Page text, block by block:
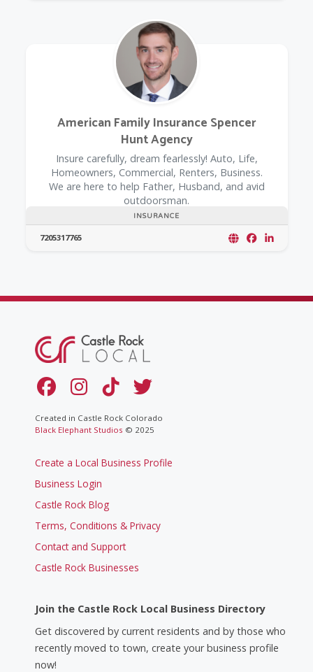
INSURANCE
American Family Insurance Spencer
Hunt Agency
Insure carefully, dream fearlessly! Auto, Life,
Homeowners, Commercial, Renters, Business.
We are here to help Father, Husband, and avid
outdoorsman.
7205317765
Created in Castle Rock Colorado
Black Elephant Studios © 2025
Create a Local Business Profile
Business Login
Castle Rock Blog
Terms, Conditions & Privacy
Contact and Support
Castle Rock Businesses
Join the Castle Rock Local Business Directory
Get discovered by current residents and by those who
recently moved to town, create your business profile
now!